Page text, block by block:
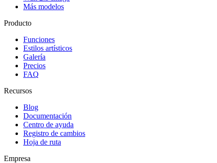
Más modelos
Producto
Funciones
Estilos artísticos
Galería
Precios
FAQ
Recursos
Blog
Documentación
Centro de ayuda
Registro de cambios
Hoja de ruta
Empresa